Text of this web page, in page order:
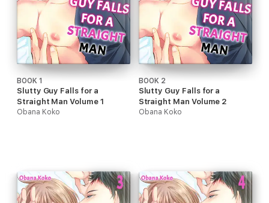
BOOK 1
Slutty Guy Falls for a
Straight Man Volume 1
Obana Koko
BOOK 2
Slutty Guy Falls for a
Straight Man Volume 2
Obana Koko